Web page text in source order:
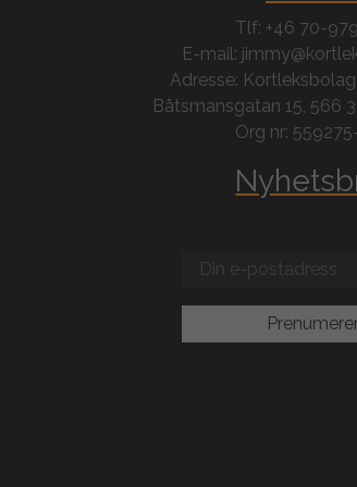
Tlf: +46 70-
E-mail:
Adresse:
Båtsmansgatan 15, 566
Org nr: